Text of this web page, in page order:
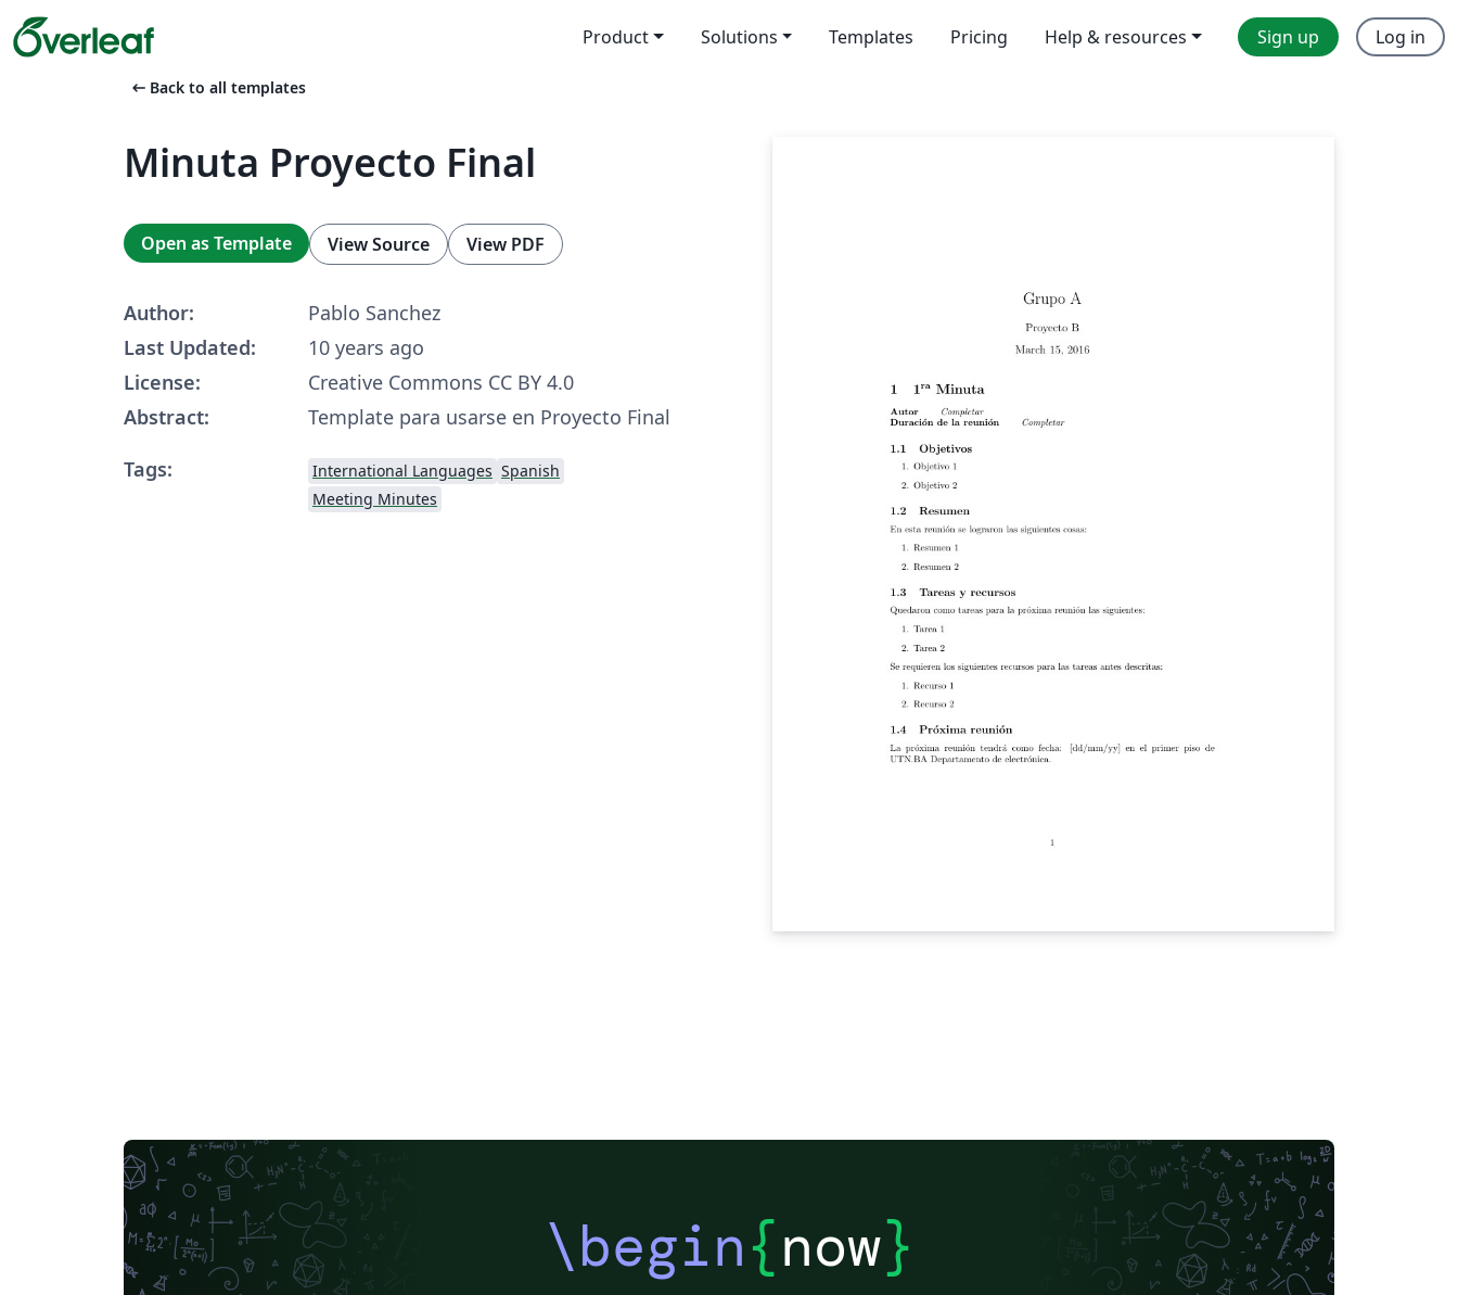
Product Solutions Templates Pricing Help & resources Sign up Log in
arrow_left_alt Back to all templates
Minuta Proyecto Final
Open as Template View Source View PDF
Author:
Pablo Sanchez
Last Updated:
10 years ago
License:
Creative Commons CC BY 4.0
Abstract:
Template para usarse en Proyecto Final
Tags:
International Languages Spanish
Meeting Minutes
\begin{now}